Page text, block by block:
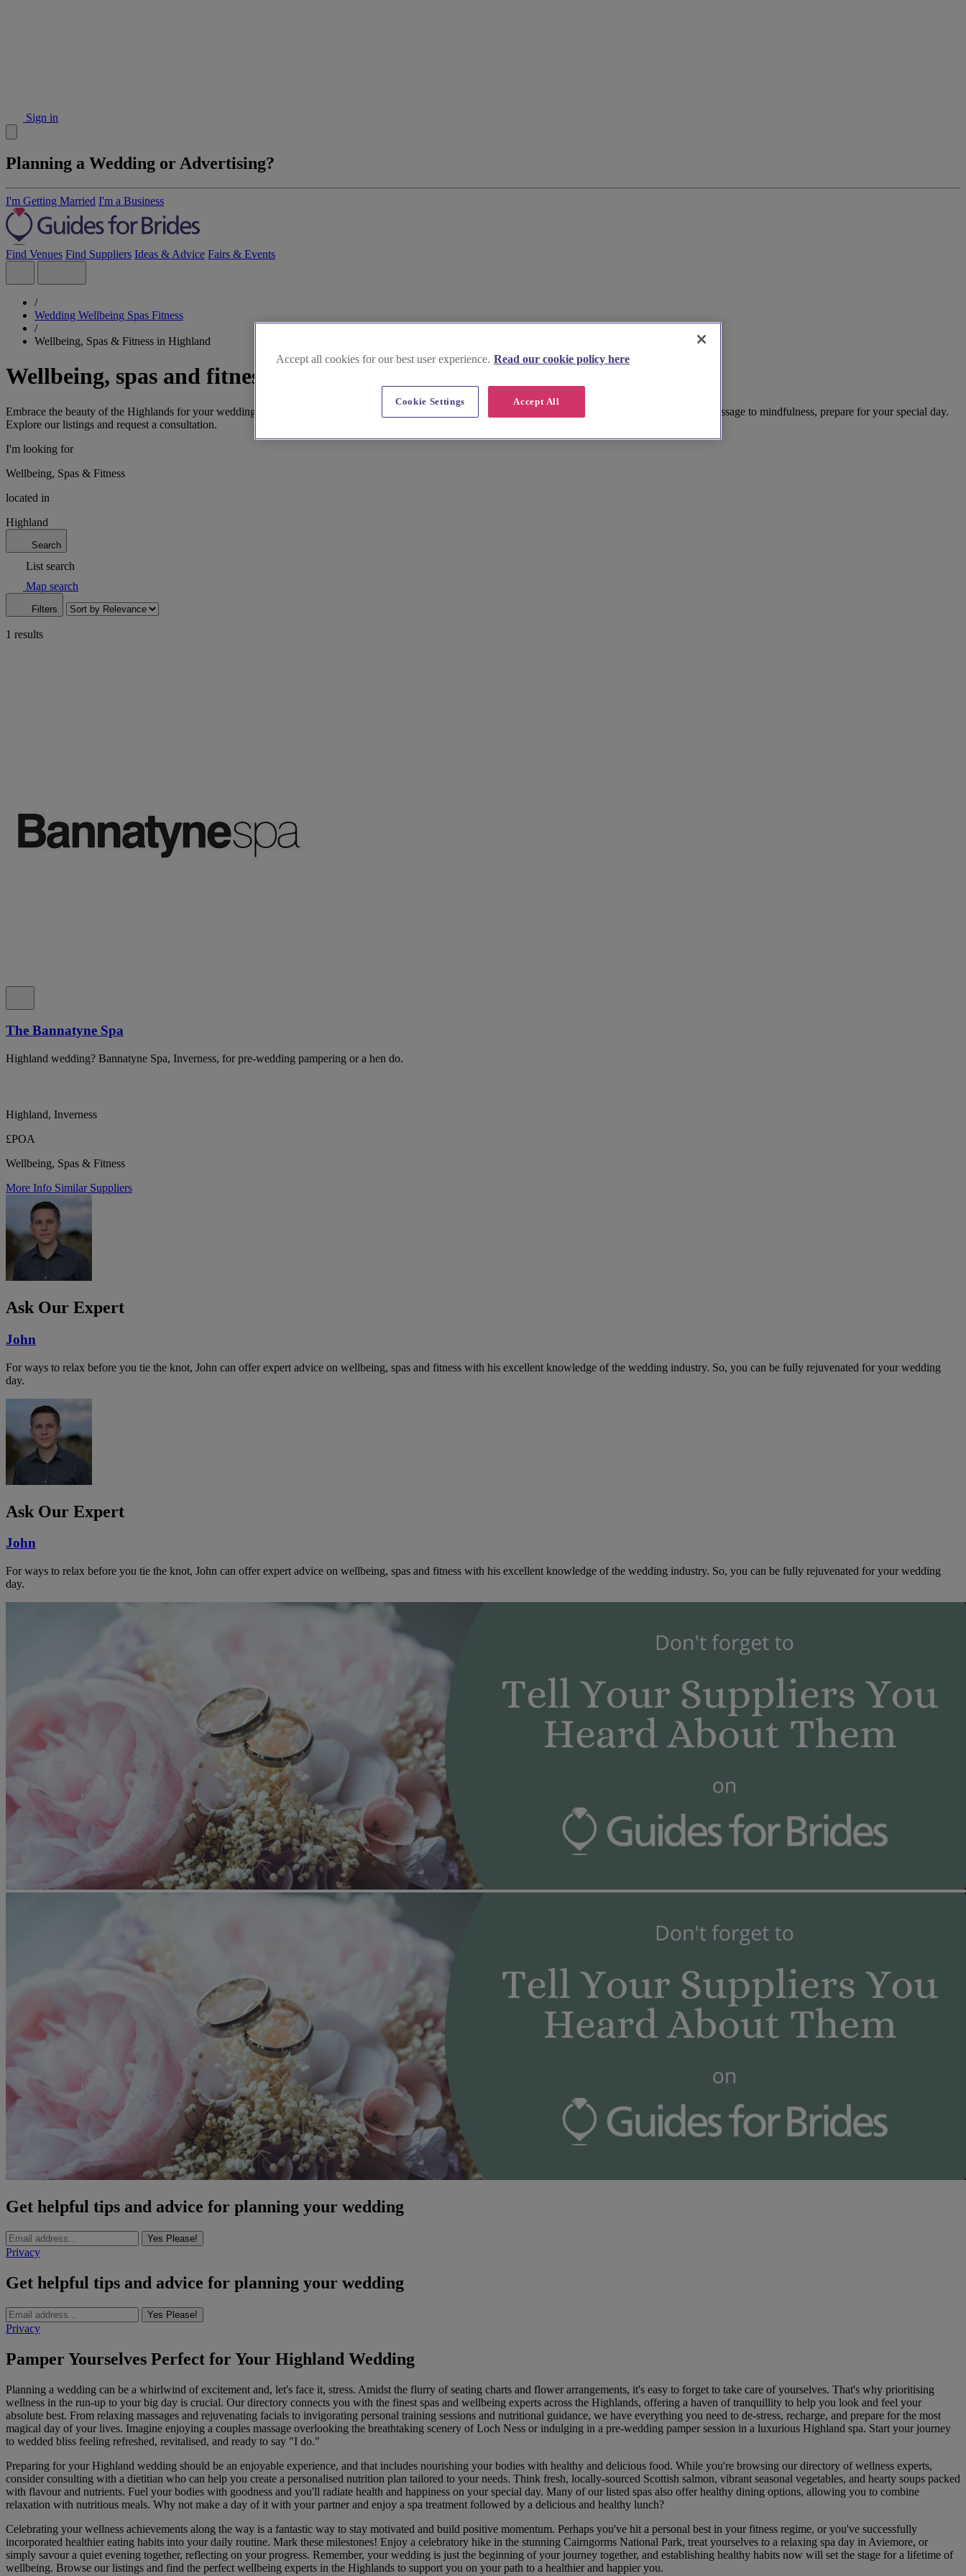
Sign in
Planning a Wedding or Advertising?
I'm Getting Married I'm a Business
Find Venues Find Suppliers Ideas & Advice Fairs & Events
/
Wedding Wellbeing Spas Fitness
/
Wellbeing, Spas & Fitness in Highland
Wellbeing, spas and fitness in Highland
Embrace the beauty of the Highlands for your wedding wellbeing journey. Find idyllic spas and experienced wellness professionals near Loch Ness. From massage to mindfulness, prepare for your special day.
Explore our listings and request a consultation.
I'm looking for
Wellbeing, Spas & Fitness
located in
Highland
Search
List search
Map search
Filters
1 results
The Bannatyne Spa
Highland wedding? Bannatyne Spa, Inverness, for pre-wedding pampering or a hen do.
Highland, Inverness
£POA
Wellbeing, Spas & Fitness
More Info Similar Suppliers
Ask Our Expert
John
For ways to relax before you tie the knot, John can offer expert advice on wellbeing, spas and fitness with his excellent knowledge of the wedding industry. So, you can be fully rejuvenated for your wedding
day.
Ask Our Expert
John
For ways to relax before you tie the knot, John can offer expert advice on wellbeing, spas and fitness with his excellent knowledge of the wedding industry. So, you can be fully rejuvenated for your wedding
day.
Get helpful tips and advice for planning your wedding
Yes Please!
Privacy
Get helpful tips and advice for planning your wedding
Yes Please!
Privacy
Pamper Yourselves Perfect for Your Highland Wedding
Planning a wedding can be a whirlwind of excitement and, let's face it, stress. Amidst the flurry of seating charts and flower arrangements, it's easy to forget to take care of yourselves. That's why prioritising
wellness in the run-up to your big day is crucial. Our directory connects you with the finest spas and wellbeing experts across the Highlands, offering a haven of tranquillity to help you look and feel your
absolute best. From relaxing massages and rejuvenating facials to invigorating personal training sessions and nutritional guidance, we have everything you need to de-stress, recharge, and prepare for the most
magical day of your lives. Imagine enjoying a couples massage overlooking the breathtaking scenery of Loch Ness or indulging in a pre-wedding pamper session in a luxurious Highland spa. Start your journey
to wedded bliss feeling refreshed, revitalised, and ready to say "I do."
Preparing for your Highland wedding should be an enjoyable experience, and that includes nourishing your bodies with healthy and delicious food. While you're browsing our directory of wellness experts,
consider consulting with a dietitian who can help you create a personalised nutrition plan tailored to your needs. Think fresh, locally-sourced Scottish salmon, vibrant seasonal vegetables, and hearty soups packed
with flavour and nutrients. Fuel your bodies with goodness and you'll radiate health and happiness on your special day. Many of our listed spas also offer healthy dining options, allowing you to combine
relaxation with nutritious meals. Why not make a day of it with your partner and enjoy a spa treatment followed by a delicious and healthy lunch?
Celebrating your wellness achievements along the way is a fantastic way to stay motivated and build positive momentum. Perhaps you've hit a personal best in your fitness regime, or you've successfully
incorporated healthier eating habits into your daily routine. Mark these milestones! Enjoy a celebratory hike in the stunning Cairngorms National Park, treat yourselves to a relaxing spa day in Aviemore, or
simply savour a quiet evening together, reflecting on your progress. Remember, your wedding is just the beginning of your journey together, and establishing healthy habits now will set the stage for a lifetime of
wellbeing. Browse our listings and find the perfect wellbeing experts in the Highlands to support you on your path to a healthier and happier you.
Accept all cookies for our best user experience. Read our cookie policy here
Accept All
Cookie Settings